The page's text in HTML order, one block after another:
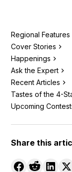
Regional Features
Cover Stories
Happenings
Ask the Expert
Recent Articles
Tastes of the 4-
Upcoming
Share this